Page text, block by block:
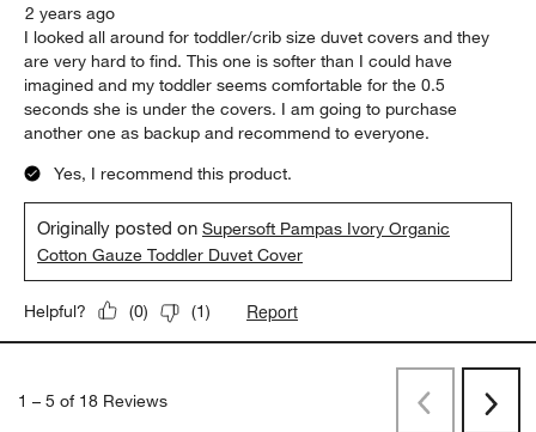
2 years ago
I looked all around for toddler/crib size duvet covers and they
are very hard to find. This one is softer than I could have
imagined and my toddler seems comfortable for the 0.5
seconds she is under the covers. I am going to purchase
another one as backup and recommend to everyone.
Yes, I recommend this product.
Originally posted onSupersoft Pampas Ivory Organic
Cotton Gauze Toddler Duvet Cover
Helpful? (0) (1) Report
1 – 5 of 18 Reviews
PreviousNext